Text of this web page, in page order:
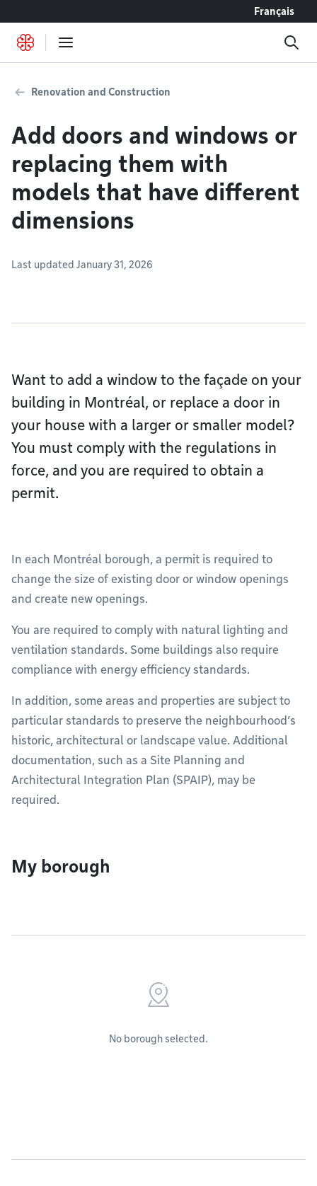
Français
Renovation and Construction
Add doors and windows or
replacing them with
models that have different
dimensions
Last updated January 31, 2026
Want to add a window to the façade on your
building in Montréal, or replace a door in
your house with a larger or smaller model?
You must comply with the regulations in
force, and you are required to obtain a
permit.
In each Montréal borough, a permit is required to
change the size of existing door or window openings
and create new openings.
You are required to comply with natural lighting and
ventilation standards. Some buildings also require
compliance with energy efficiency standards.
In addition, some areas and properties are subject to
particular standards to preserve the neighbourhood’s
historic, architectural or landscape value. Additional
documentation, such as a Site Planning and
Architectural Integration Plan (SPAIP), may be
required.
My borough
No borough selected.